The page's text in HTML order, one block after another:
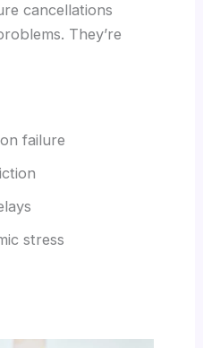
cancellations
They’re
failure
stress